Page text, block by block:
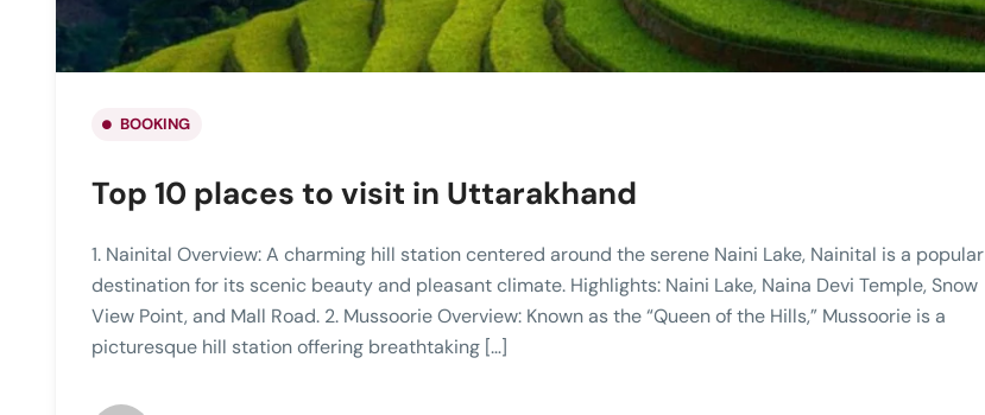
BOOKING
Top 10 places to visit in Uttarakhand
1. Nainital Overview: A charming hill station centered around the serene Naini Lake, Nainital is a popular
destination for its scenic beauty and pleasant climate. Highlights: Naini Lake, Naina Devi Temple, Snow
View Point, and Mall Road. 2. Mussoorie Overview: Known as the “Queen of the Hills,” Mussoorie is a
picturesque hill station offering breathtaking […]